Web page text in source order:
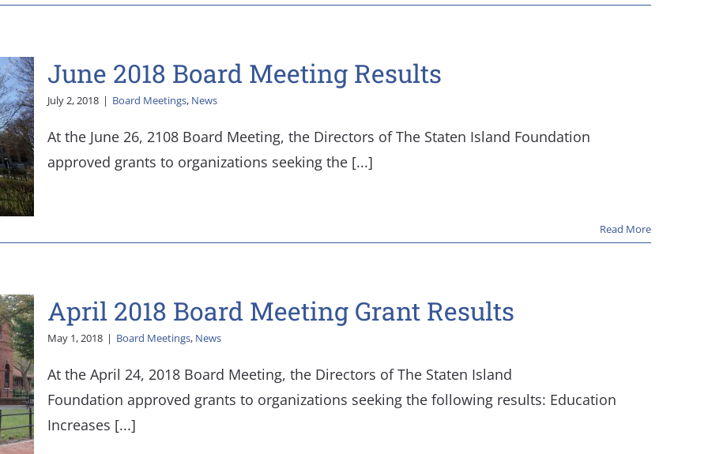
June 2018 Board Meeting Results
July 2, 2018 | Board Meetings, News
At the June 26, 2108 Board Meeting, the Directors of The Staten Island Foundation
approved grants to organizations seeking the [...]
Read More
April 2018 Board Meeting Grant Results
May 1, 2018 | Board Meetings, News
At the April 24, 2018 Board Meeting, the Directors of The Staten Island
Foundation approved grants to organizations seeking the following results: Education
Increases [...]